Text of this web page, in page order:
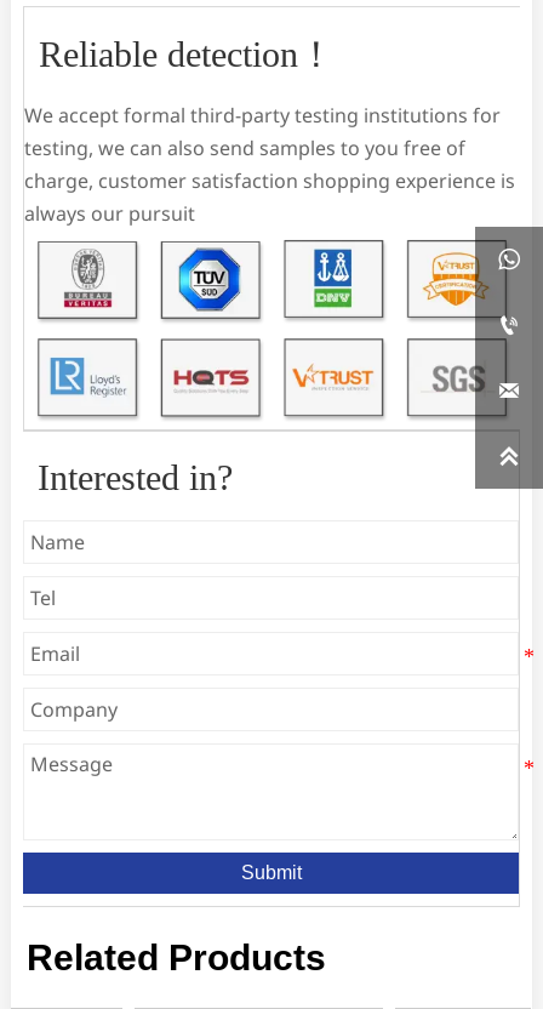
Reliable detection！
We accept formal third-party testing institutions for
testing, we can also send samples to you free of
charge, customer satisfaction shopping experience is
always our pursuit
Interested in?
Submit
Related Products



